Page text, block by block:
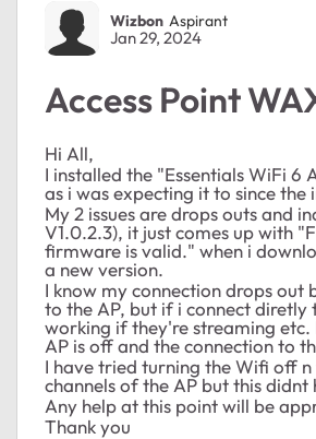
Wizbon Aspirant
Jan 29, 2024
Access Point
Hi All,
I installed the "Essentials WiFi 6
as i was expecting it to since
My 2 issues are drops outs and
V1.0.2.3), it just comes up with
firmware is valid." when i
a new version.
I know my connection drops out
to the AP, but if i connect
working if they're streaming etc.
AP is off and the connection to
I have tried turning the Wifi off
channels of the AP but this didnt
Any help at this point will be
Thank you